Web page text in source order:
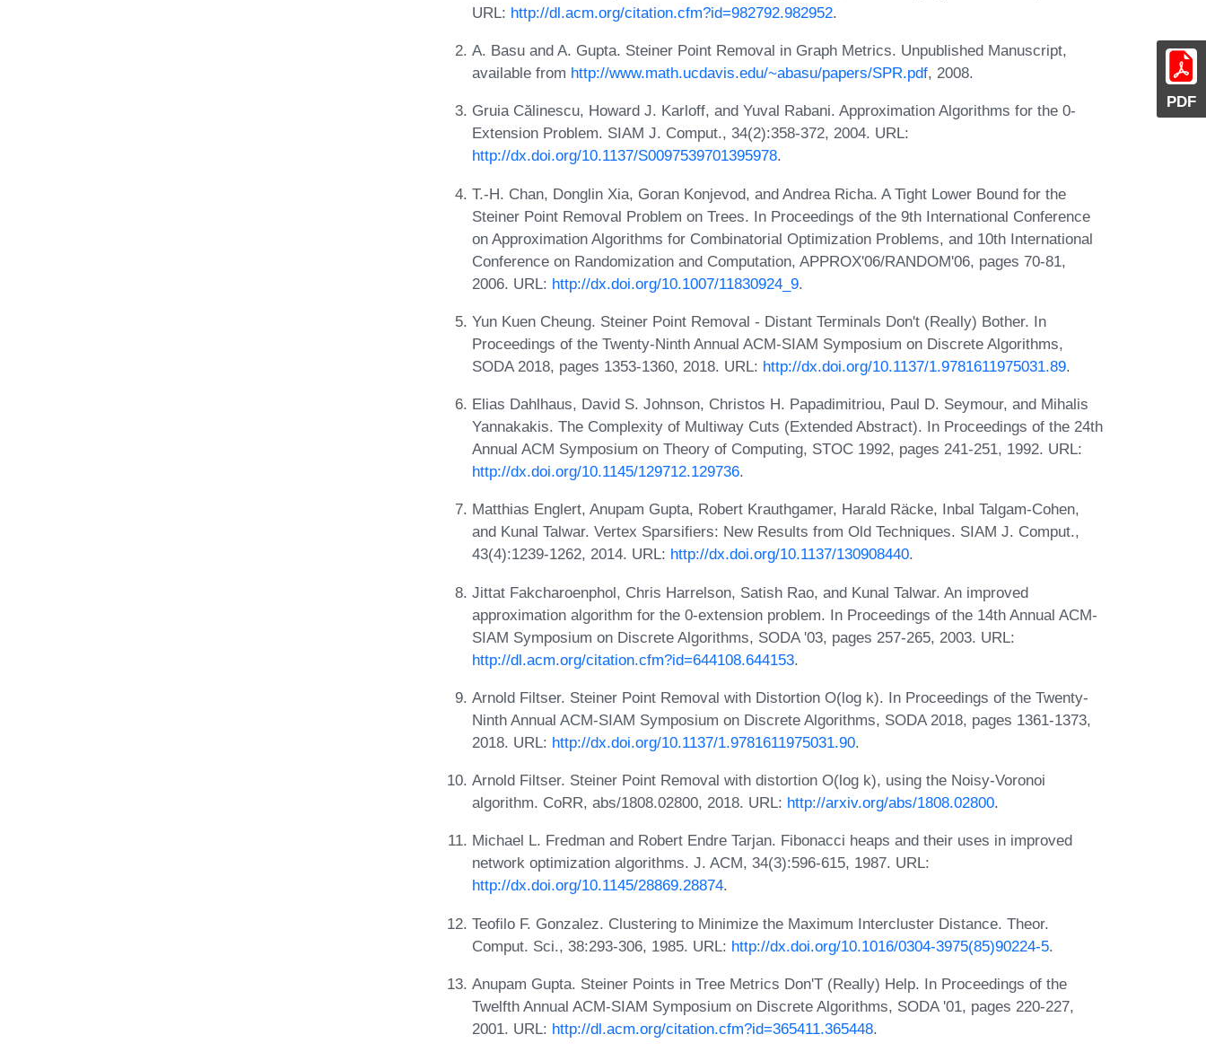
PDF
URL: http://dl.acm.org/citation.cfm?id=982792.982952.
A. Basu and A. Gupta. Steiner Point Removal in Graph Metrics. Unpublished Manuscript,
available from http://www.math.ucdavis.edu/~abasu/papers/SPR.pdf, 2008.
Gruia Călinescu, Howard J. Karloff, and Yuval Rabani. Approximation Algorithms for the 0-
Extension Problem. SIAM J. Comput., 34(2):358-372, 2004. URL:
http://dx.doi.org/10.1137/S0097539701395978.
T.-H. Chan, Donglin Xia, Goran Konjevod, and Andrea Richa. A Tight Lower Bound for the
Steiner Point Removal Problem on Trees. In Proceedings of the 9th International Conference
on Approximation Algorithms for Combinatorial Optimization Problems, and 10th International
Conference on Randomization and Computation, APPROX'06/RANDOM'06, pages 70-81,
2006. URL: http://dx.doi.org/10.1007/11830924_9.
Yun Kuen Cheung. Steiner Point Removal - Distant Terminals Don't (Really) Bother. In
Proceedings of the Twenty-Ninth Annual ACM-SIAM Symposium on Discrete Algorithms,
SODA 2018, pages 1353-1360, 2018. URL: http://dx.doi.org/10.1137/1.9781611975031.89.
Elias Dahlhaus, David S. Johnson, Christos H. Papadimitriou, Paul D. Seymour, and Mihalis
Yannakakis. The Complexity of Multiway Cuts (Extended Abstract). In Proceedings of the 24th
Annual ACM Symposium on Theory of Computing, STOC 1992, pages 241-251, 1992. URL:
http://dx.doi.org/10.1145/129712.129736.
Matthias Englert, Anupam Gupta, Robert Krauthgamer, Harald Räcke, Inbal Talgam-Cohen,
and Kunal Talwar. Vertex Sparsifiers: New Results from Old Techniques. SIAM J. Comput.,
43(4):1239-1262, 2014. URL: http://dx.doi.org/10.1137/130908440.
Jittat Fakcharoenphol, Chris Harrelson, Satish Rao, and Kunal Talwar. An improved
approximation algorithm for the 0-extension problem. In Proceedings of the 14th Annual ACM-
SIAM Symposium on Discrete Algorithms, SODA '03, pages 257-265, 2003. URL:
http://dl.acm.org/citation.cfm?id=644108.644153.
Arnold Filtser. Steiner Point Removal with Distortion O(log k). In Proceedings of the Twenty-
Ninth Annual ACM-SIAM Symposium on Discrete Algorithms, SODA 2018, pages 1361-1373,
2018. URL: http://dx.doi.org/10.1137/1.9781611975031.90.
Arnold Filtser. Steiner Point Removal with distortion O(log k), using the Noisy-Voronoi
algorithm. CoRR, abs/1808.02800, 2018. URL: http://arxiv.org/abs/1808.02800.
Michael L. Fredman and Robert Endre Tarjan. Fibonacci heaps and their uses in improved
network optimization algorithms. J. ACM, 34(3):596-615, 1987. URL:
http://dx.doi.org/10.1145/28869.28874.
Teofilo F. Gonzalez. Clustering to Minimize the Maximum Intercluster Distance. Theor.
Comput. Sci., 38:293-306, 1985. URL: http://dx.doi.org/10.1016/0304-3975(85)90224-5.
Anupam Gupta. Steiner Points in Tree Metrics Don'T (Really) Help. In Proceedings of the
Twelfth Annual ACM-SIAM Symposium on Discrete Algorithms, SODA '01, pages 220-227,
2001. URL: http://dl.acm.org/citation.cfm?id=365411.365448.